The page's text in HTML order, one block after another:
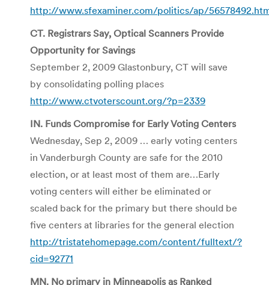
http://www.sfexaminer.com/politics/ap/
CT. Registrars Say, Optical Scanners Provide
Opportunity for Savings
September 2, 2009 Glastonbury, CT will save
by consolidating polling places
http://www.ctvoterscount.org/?p=2339
IN. Funds Compromise for Early Voting Centers
Wednesday, Sep 2, 2009 … early voting centers
in Vanderburgh County are safe for the 2010
election, or at least most of them are…Early
voting centers will either be eliminated or
scaled back for the primary but there should be
five centers at libraries for the general election
http://tristatehomepage.com/content/fulltext/?
cid=92771
MN. No primary in Minneapolis as Ranked